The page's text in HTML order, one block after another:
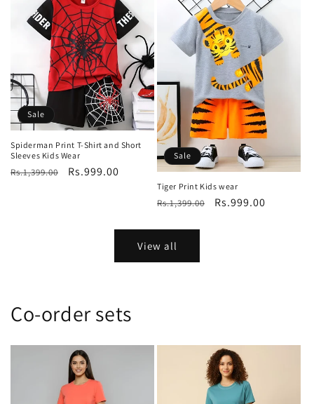
Sale
Spiderman Print T-Shirt and Short
Sleeves Kids Wear
Regular
Rs.1,399.00
Sale
Rs.999.00
Sale
Tiger Print Kids wear
Regular
Rs.1,399.00
Sale
Rs.999.00
View all
Co-order sets